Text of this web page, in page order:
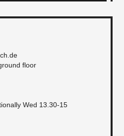
floor
Wed 13.30-15